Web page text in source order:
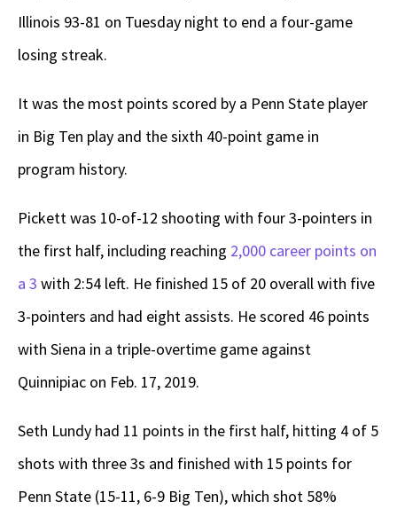
Illinois 93-81 on Tuesday night to end a four-game
losing streak.
It was the most points scored by a Penn State player
in Big Ten play and the sixth 40-point game in
program history.
Pickett was 10-of-12 shooting with four 3-pointers in
the first half, including reaching 2,000 career points on
a 3 with 2:54 left. He finished 15 of 20 overall with five
3-pointers and had eight assists. He scored 46 points
with Siena in a triple-overtime game against
Quinnipiac on Feb. 17, 2019.
Seth Lundy had 11 points in the first half, hitting 4 of 5
shots with three 3s and finished with 15 points for
Penn State (15-11, 6-9 Big Ten), which shot 58%